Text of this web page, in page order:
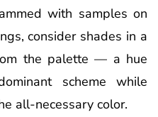
with samples on
consider shades in a
the palette — a hue
scheme while
all-necessary color.